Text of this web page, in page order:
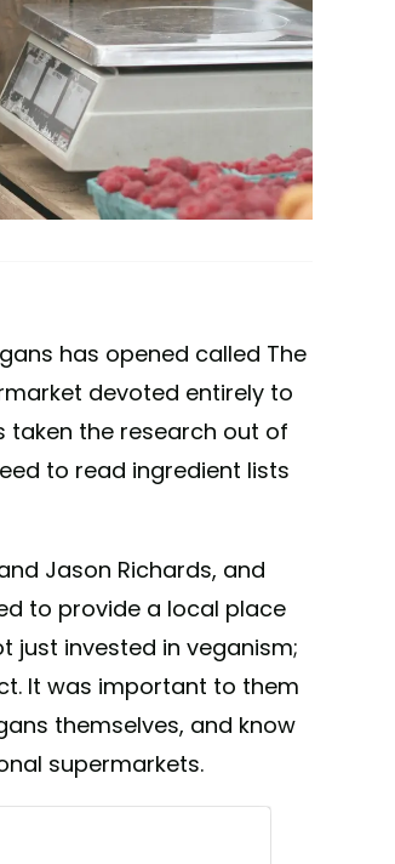
has opened called The
devoted entirely to
taken the research out of
to read ingredient lists
Jason Richards, and
to provide a local place
just invested in veganism;
It was important to them
themselves, and know
supermarkets.